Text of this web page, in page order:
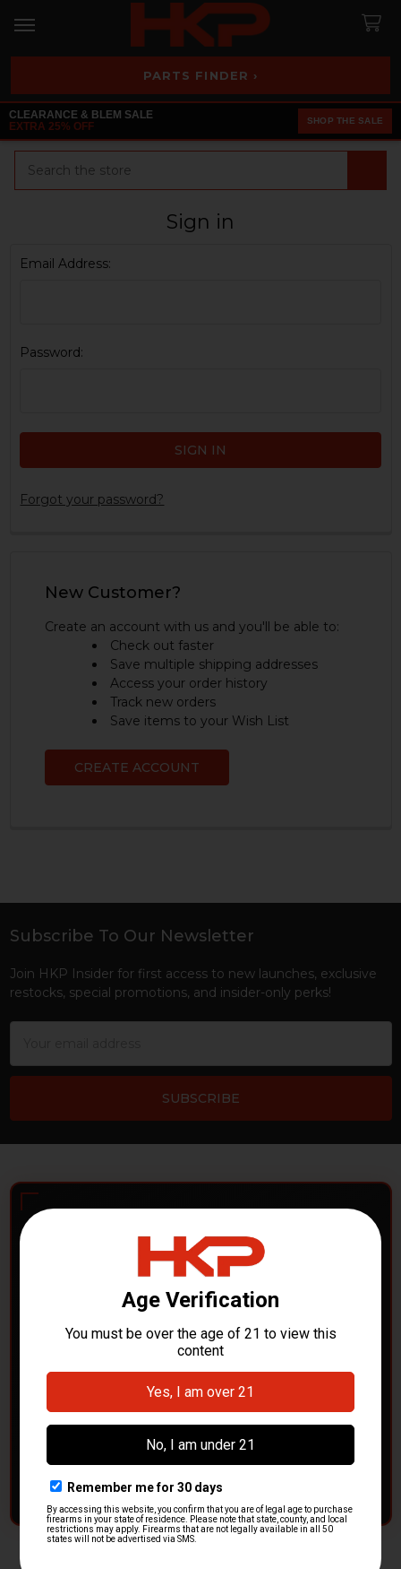
PARTS FINDER ›
CLEARANCE & BLEM SALE
EXTRA 25% OFF
SHOP THE SALE
Sign in
Email Address:
Password:
Forgot your password?
New Customer?
Create an account with us and you'll be able to:
Check out faster
Save multiple shipping addresses
Access your order history
Track new orders
Save items to your Wish List
CREATE ACCOUNT
Footer
Subscribe To Our Newsletter
Join HKP Insider for first access to new launches, exclusive
restocks, special promotions, and insider-only perks!
POLICE DEPARTMENTS
– GOT H&K KITS OR
PARTS?
HK Parts is actively buyingHeckler & Koch kits and
parts
from law enforcement agencies. Whether you're
clearing out inventory or transitioning gear, we want to
CONTACT HKP NOW